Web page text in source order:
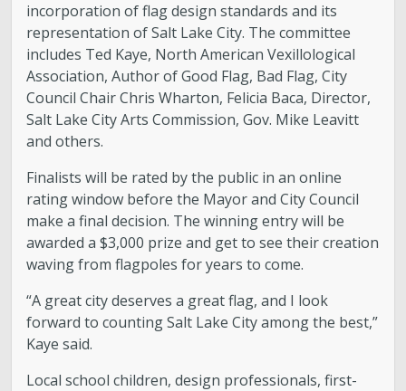
incorporation of flag design standards and its
representation of Salt Lake City. The committee
includes Ted Kaye, North American Vexillological
Association, Author of Good Flag, Bad Flag, City
Council Chair Chris Wharton, Felicia Baca, Director,
Salt Lake City Arts Commission, Gov. Mike Leavitt
and others.
Finalists will be rated by the public in an online
rating window before the Mayor and City Council
make a final decision. The winning entry will be
awarded a $3,000 prize and get to see their creation
waving from flagpoles for years to come.
“A great city deserves a great flag, and I look
forward to counting Salt Lake City among the best,”
Kaye said.
Local school children, design professionals, first-